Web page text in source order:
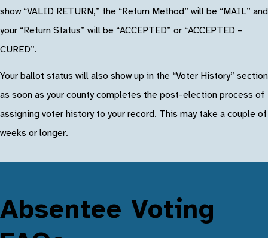
show “VALID RETURN,” the “Return Method” will be “MAIL” and
your “Return Status” will be “ACCEPTED” or “ACCEPTED –
CURED”.
Your ballot status will also show up in the “Voter History” section
as soon as your county completes the post-election process of
assigning voter history to your record. This may take a couple of
weeks or longer.
Absentee Voting